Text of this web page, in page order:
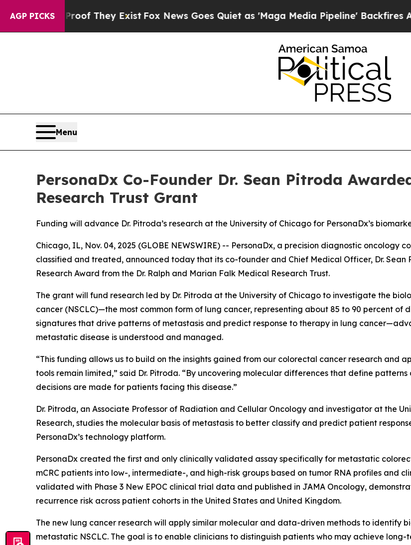
AGP PICKS
no Proof They ExistFox News Goes Quiet as 'Maga Media Pipeline' Backfires Amid
Menu
PersonaDx Co-Founder Dr. Sean Pitroda
Research Trust Grant
Funding will advance Dr. Pitroda’s research at the University of Chicago for PersonaDx’s
Chicago, IL, Nov. 04, 2025 (GLOBE NEWSWIRE) -- PersonaDx, a precision diagnostic oncology
classified and treated, announced today that its co-founder and Chief Medical Officer, Dr. Sean
Research Award from the Dr. Ralph and Marian Falk Medical Research Trust.
The grant will fund research led by Dr. Pitroda at the University of Chicago to investigate the
cancer (NSCLC)—the most common form of lung cancer, representing about 85 to 90 percent of
signatures that drive patterns of metastasis and predict response to therapy in lung
metastatic disease is understood and managed.
“This funding allows us to build on the insights gained from our colorectal cancer research and
tools remain limited,” said Dr. Pitroda. “By uncovering molecular differences that define
decisions are made for patients facing this disease.”
Dr. Pitroda, an Associate Professor of Radiation and Cellular Oncology and investigator at the
Research, studies the molecular basis of metastasis to better classify and predict patient
PersonaDx’s technology platform.
PersonaDx created the first and only clinically validated assay specifically for metastatic
mCRC patients into low-, intermediate-, and high-risk groups based on tumor RNA profiles and
validated with Phase 3 New EPOC clinical trial data and published in JAMA Oncology,
recurrence risk across patient cohorts in the United States and United Kingdom.
The new lung cancer research will apply similar molecular and data-driven methods to identify
metastatic NSCLC. The goal is to enable clinicians to distinguish patients who may achieve